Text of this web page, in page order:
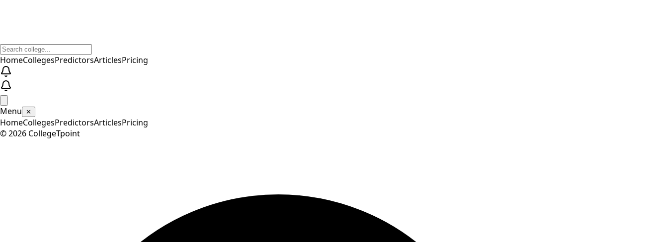
HomeCollegesPredictorsArticlesPricing
Menu ✕
HomeCollegesPredictorsArticlesPricing
©2026 CollegeTpoint